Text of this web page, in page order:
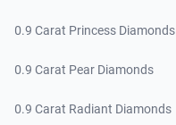
0.9 Carat Princess Diamonds
0.9 Carat Pear Diamonds
0.9 Carat Radiant Diamonds